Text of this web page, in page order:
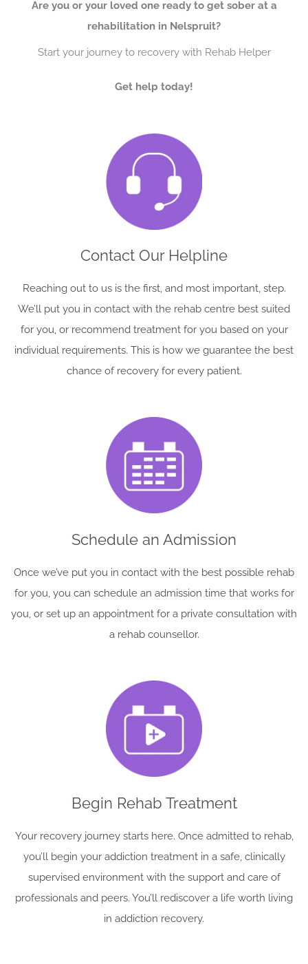
Are you or your loved one ready to get sober at a
rehabilitation in Nelspruit?
Start your journey to recovery with Rehab Helper
Get help today!
Contact Our Helpline
Reaching out to us is the first, and most important, step.
We’ll put you in contact with the rehab centre best suited
for you, or recommend treatment for you based on your
individual requirements. This is how we guarantee the best
chance of recovery for every patient.
Schedule an Admission
Once we’ve put you in contact with the best possible rehab
for you, you can schedule an admission time that works for
you, or set up an appointment for a private consultation with
a rehab counsellor.
Begin Rehab Treatment
Your recovery journey starts here. Once admitted to rehab,
you’ll begin your addiction treatment in a safe, clinically
supervised environment with the support and care of
professionals and peers. You’ll rediscover a life worth living
in addiction recovery.